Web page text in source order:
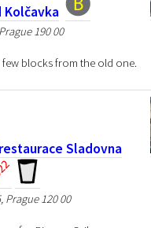
Kolčavka
190 00
blocks from the old one.
Sladovna
Prague 120 00